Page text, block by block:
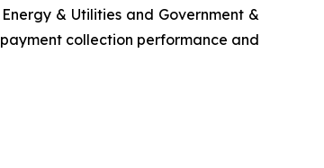
& Utilities and Government &
collection performance and